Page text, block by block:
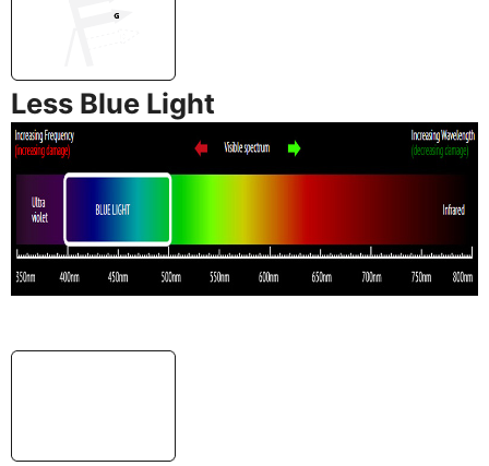
Less Blue Light
In addition, MSI AIO PC’s support Less Blue Light
technology, also developed by MSI, for effectively
reducing blue light emitted from your screen to
safeguard your eyes.